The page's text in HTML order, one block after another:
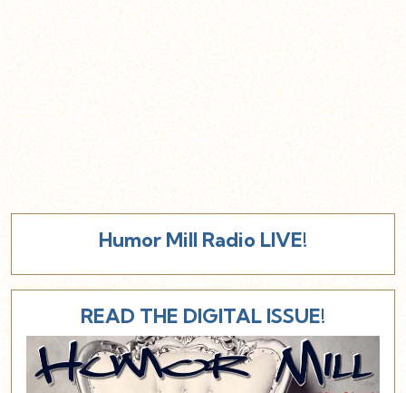
Humor Mill Radio LIVE!
READ THE DIGITAL ISSUE!